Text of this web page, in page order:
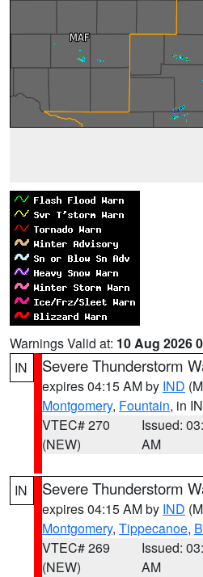
Warnings Valid at: 10 Aug 2026
IN
Severe Thunderstorm
expires 04:15 AM by IND
Montgomery, Fountain, in IN
VTEC# 270
(NEW)
Issued:
AM
IN Severe Thunderstorm
expires 04:15 AM by IND
Montgomery, Tippecanoe,
VTEC# 269
(NEW)
Issued:
AM